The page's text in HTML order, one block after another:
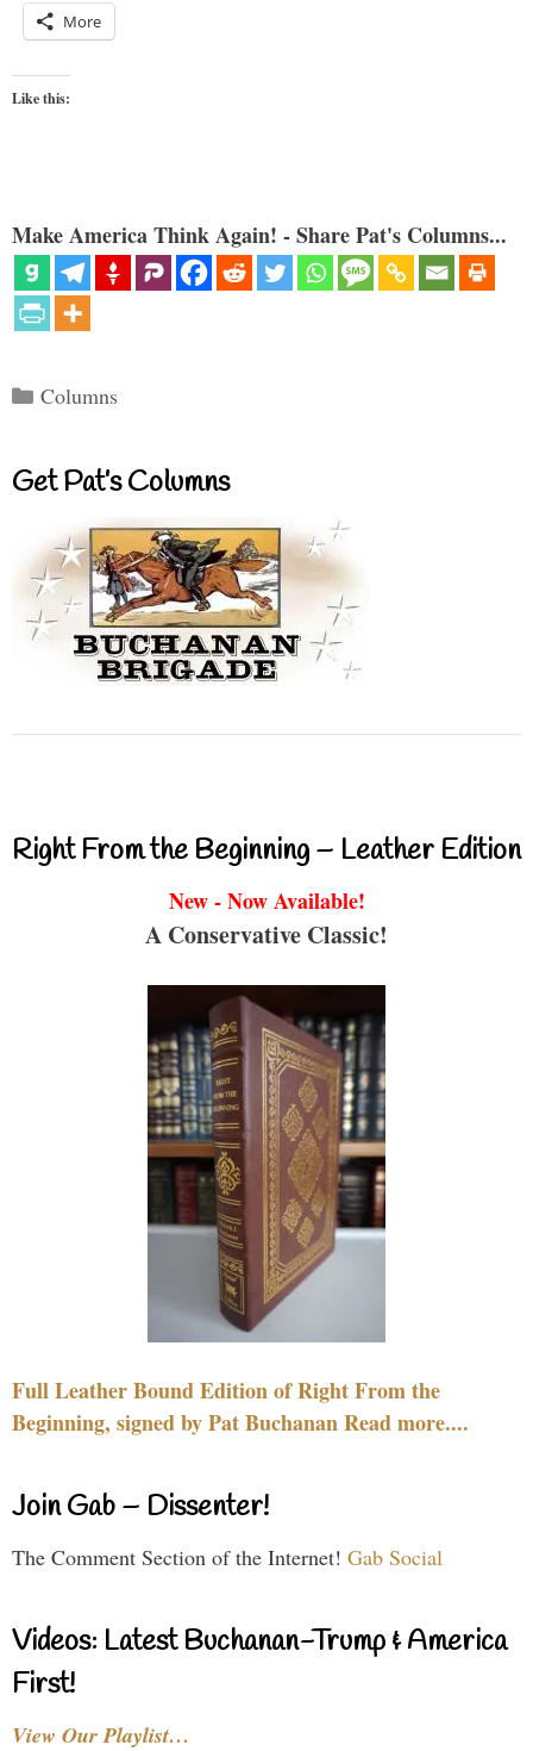
More
Like this:
Make America Think Again! - Share Pat's Columns...
Categories
Columns
Get Pat’s Columns
Right From the Beginning – Leather Edition
New - Now Available!
A Conservative Classic!
Full Leather Bound Edition of Right From the
Beginning, signed by Pat Buchanan Read more....
Join Gab – Dissenter!
The Comment Section of the Internet! Gab Social
Videos: Latest Buchanan-Trump & America
First!
View Our Playlist…